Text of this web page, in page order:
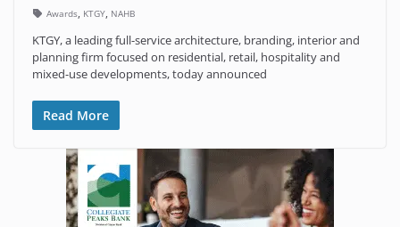
Awards, KTGY, NAHB
KTGY, a leading full-service architecture, branding, interior and
planning firm focused on residential, retail, hospitality and
mixed-use developments, today announced
Read More